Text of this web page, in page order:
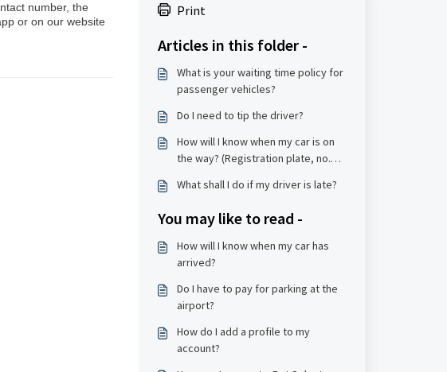
number, the
or on our website
Print
Articles in this folder -
What is your waiting time policy for
passenger vehicles?
Do I need to tip the driver?
How will I know when my car is on
the way? (Registration plate, no.
What shall I do if my driver is late?
You may like to read -
How will I know when my car has
arrived?
Do I have to pay for parking at the
airport?
How do I add a profile to my
account?